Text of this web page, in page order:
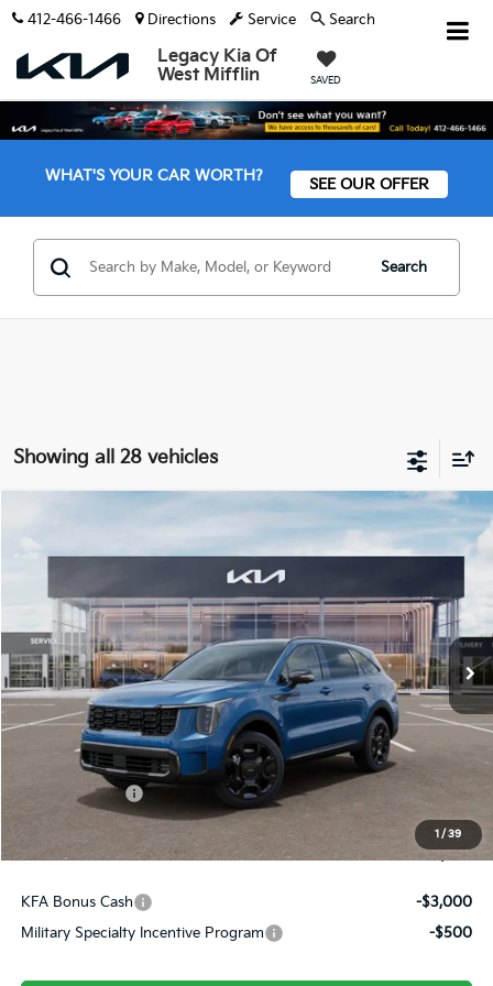
Legacy Kia Of
West Mifflin
SAVED
412-466-1466 Directions Service Search
WHAT'S YOUR CAR WORTH? SEE OUR OFFER
Search
Showing all 28 vehicles
1 / 39
Kia Sorento Hybrid X-Line SX Prestige
In Stock Ext. Int.
$45,909
FINAL PRICE
Less
Dealer Discount
Customer Cash
Doc Fee
+$490
Final Price
$45,909
KFA Bonus Cash
-$3,000
Military Specialty Incentive Program
-$500